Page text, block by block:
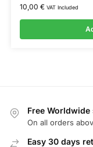
10,00 € VAT Included
Free
On all orders
Easy 30 days